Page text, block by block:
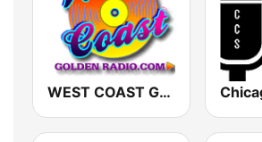
WEST COAST Golden Radio